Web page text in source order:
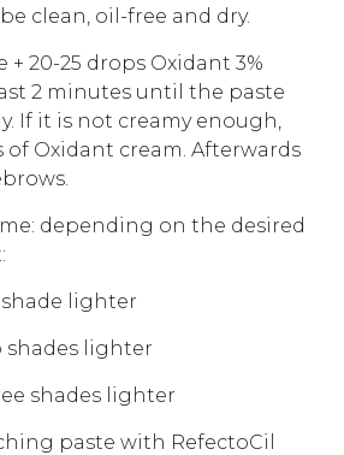
clean, oil-free and dry.
+ 20-25 drops Oxidant 3%
2 minutes until the paste
If it is not creamy enough,
of Oxidant cream. Afterwards
depending on the desired
lighter
shades lighter
shades lighter
paste with RefectoCil